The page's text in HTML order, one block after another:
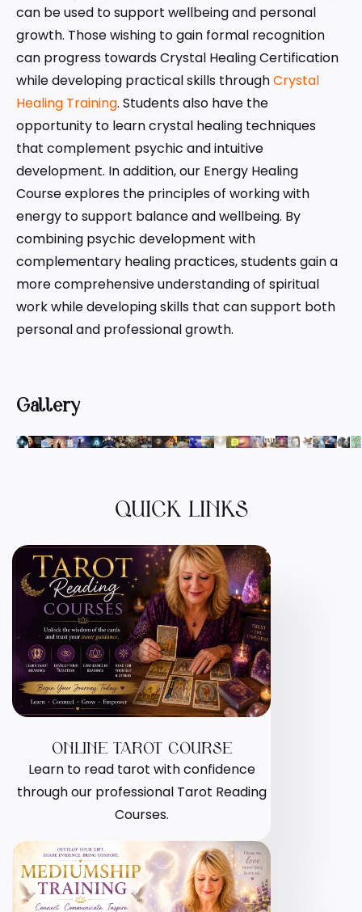
can be used to support wellbeing and personal
growth. Those wishing to gain formal recognition
can progress towards Crystal Healing Certification
while developing practical skills throughCrystal
Healing Training. Students also have the
opportunity to learn crystal healing techniques
that complement psychic and intuitive
development. In addition, our Energy Healing
Course explores the principles of working with
energy to support balance and wellbeing. By
combining psychic development with
complementary healing practices, students gain a
more comprehensive understanding of spiritual
work while developing skills that can support both
personal and professional growth.
Gallery
QUICK LINKS
ONLINE TAROT COURSE
Learn to read tarot with confidence
through our professional Tarot Reading
Courses.